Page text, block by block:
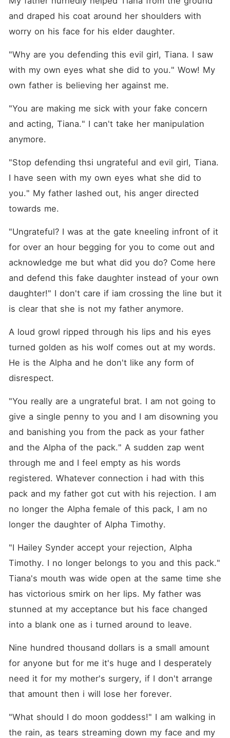
and draped his coat around her shoulders with
worry on his face for his elder daughter.
"Why are you defending this evil girl, Tiana. I saw
with my own eyes what she did to you." Wow! My
own father is believing her against me.
"You are making me sick with your fake concern
and acting, Tiana." I can't take her manipulation
anymore.
"Stop defending thsi ungrateful and evil girl, Tiana.
I have seen with my own eyes what she did to
you." My father lashed out, his anger directed
towards me.
"Ungrateful? I was at the gate kneeling infront of it
for over an hour begging for you to come out and
acknowledge me but what did you do? Come here
and defend this fake daughter instead of your own
daughter!" I don't care if iam crossing the line but it
is clear that she is not my father anymore.
A loud growl ripped through his lips and his eyes
turned golden as his wolf comes out at my words.
He is the Alpha and he don't like any form of
disrespect.
"You really are a ungrateful brat. I am not going to
give a single penny to you and I am disowning you
and banishing you from the pack as your father
and the Alpha of the pack." A sudden zap went
through me and I feel empty as his words
registered. Whatever connection i had with this
pack and my father got cut with his rejection. I am
no longer the Alpha female of this pack, I am no
longer the daughter of Alpha Timothy.
"I Hailey Synder accept your rejection, Alpha
Timothy. I no longer belongs to you and this pack."
Tiana's mouth was wide open at the same time she
has victorious smirk on her lips. My father was
stunned at my acceptance but his face changed
into a blank one as i turned around to leave.
Nine hundred thousand dollars is a small amount
for anyone but for me it's huge and I desperately
need it for my mother's surgery, if I don't arrange
that amount then i will lose her forever.
"What should I do moon goddess!" I am walking in
the rain, as tears streaming down my face and my